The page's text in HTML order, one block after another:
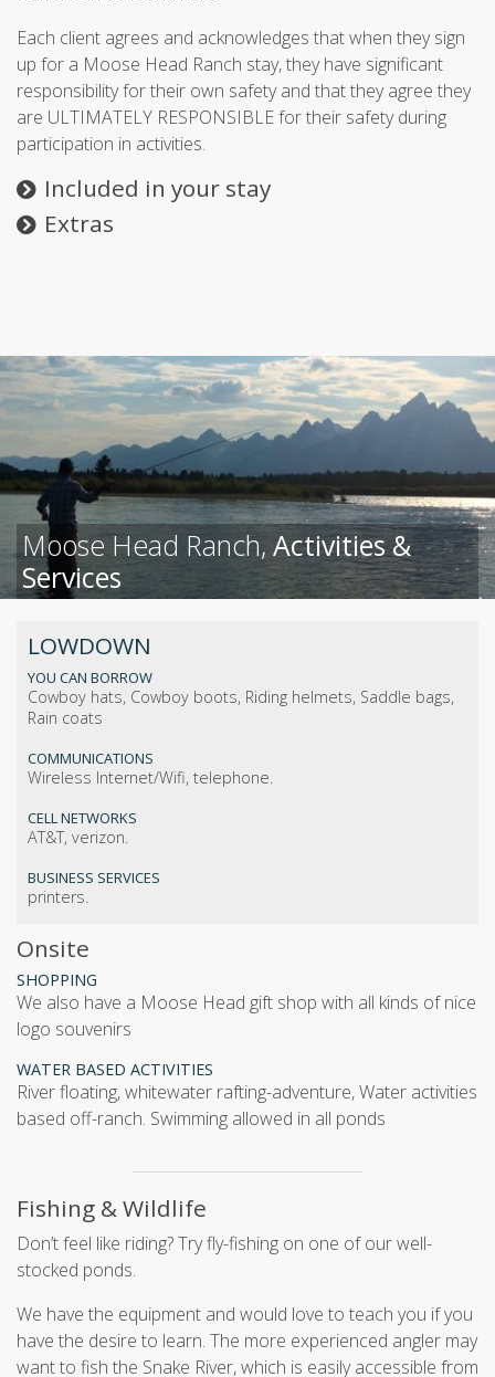
Each client agrees and acknowledges that when they sign
up for a Moose Head Ranch stay, they have significant
responsibility for their own safety and that they agree they
are ULTIMATELY RESPONSIBLE for their safety during
participation in activities.
Included in your stay
Extras
Moose Head Ranch, Activities &
Services
LOWDOWN
YOU CAN BORROW
Cowboy hats, Cowboy boots, Riding helmets, Saddle bags,
Rain coats
COMMUNICATIONS
Wireless Internet/Wifi, telephone.
CELL NETWORKS
AT&T, verizon.
BUSINESS SERVICES
printers.
Onsite
SHOPPING
We also have a Moose Head gift shop with all kinds of nice
logo souvenirs
WATER BASED ACTIVITIES
river floating, whitewater rafting-adventure, Water activities
based off-ranch. Swimming allowed in all ponds
Fishing & Wildlife
Don’t feel like riding? Try fly-fishing on one of our well-
stocked ponds.
We have the equipment and would love to teach you if you
have the desire to learn. The more experienced angler may
want to fish the Snake River, which is easily accessible from